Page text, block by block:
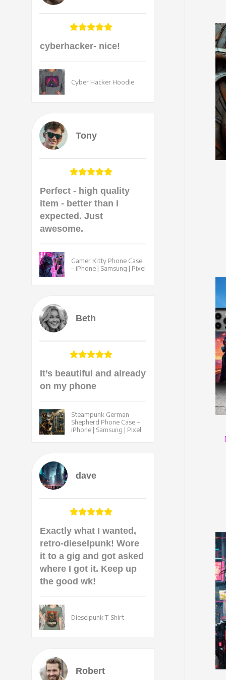
cyberhacker- nice!
Cyber Hacker Hoodie
Tony
Perfect - high quality
item - better than I
expected. Just
awesome.
Gamer Kitty Phone Case
– iPhone | Samsung | Pixel
Beth
It’s beautiful and already
on my phone
Steampunk German
Shepherd Phone Case –
iPhone | Samsung | Pixel
dave
Exactly what I wanted,
retro-dieselpunk! Wore
it to a gig and got asked
where I got it. Keep up
the good wk!
Dieselpunk T-Shirt
Robert